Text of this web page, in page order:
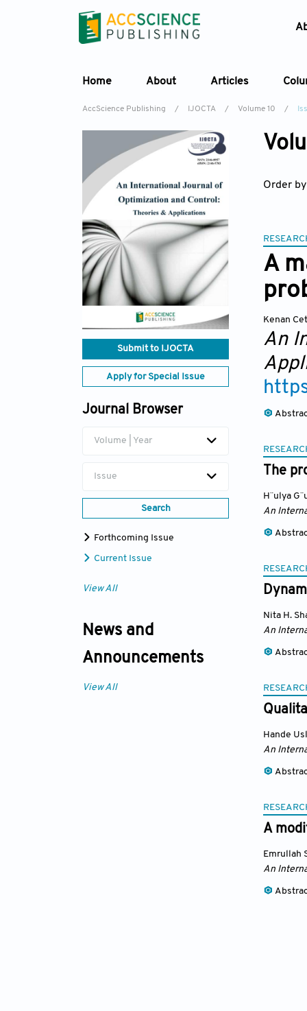
Home About Articles
AccScience Publishing / IJOCTA / Volume 10 /
Submit to IJOCTA
Apply for Special Issue
Journal Browser
Volume | Year
Issue
Search
Forthcoming Issue
Current Issue
View All
News and
Announcements
View All
Order by
A
Kenan
An
The
H¨ulya
An
Nita H.
An
Hande
An
A
Emrullah
An